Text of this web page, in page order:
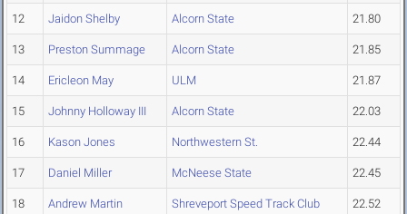
12 Jaidon Shelby Alcorn State 21.80
13 Preston Summage Alcorn State 21.85
14 Ericleon May ULM 21.87
15 Johnny Holloway III Alcorn State 22.03
16 Kason Jones Northwestern St. 22.44
17 Daniel Miller McNeese State 22.45
18 Andrew Martin Shreveport Speed Track Club 22.52